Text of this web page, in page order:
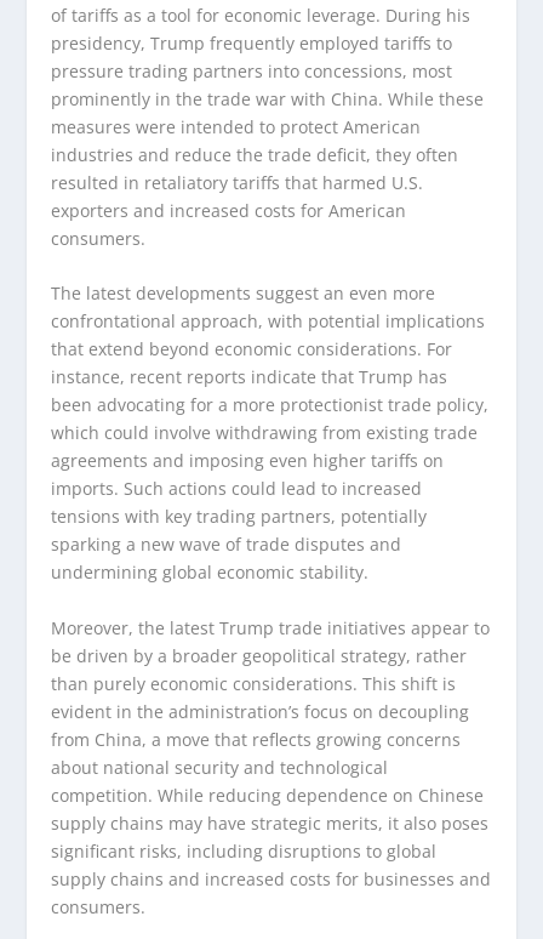
of tariffs as a tool for economic leverage. During his
presidency, Trump frequently employed tariffs to
pressure trading partners into concessions, most
prominently in the trade war with China. While these
measures were intended to protect American
industries and reduce the trade deficit, they often
resulted in retaliatory tariffs that harmed U.S.
exporters and increased costs for American
consumers.
The latest developments suggest an even more
confrontational approach, with potential implications
that extend beyond economic considerations. For
instance, recent reports indicate that Trump has
been advocating for a more protectionist trade policy,
which could involve withdrawing from existing trade
agreements and imposing even higher tariffs on
imports. Such actions could lead to increased
tensions with key trading partners, potentially
sparking a new wave of trade disputes and
undermining global economic stability.
Moreover, the latest Trump trade initiatives appear to
be driven by a broader geopolitical strategy, rather
than purely economic considerations. This shift is
evident in the administration’s focus on decoupling
from China, a move that reflects growing concerns
about national security and technological
competition. While reducing dependence on Chinese
supply chains may have strategic merits, it also poses
significant risks, including disruptions to global
supply chains and increased costs for businesses and
consumers.